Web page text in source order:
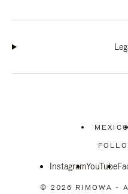
InstagramYouTube
© 2026 RIMOWA -